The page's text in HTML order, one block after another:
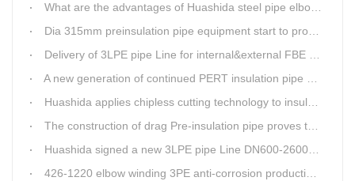
What are the advantages of Huashida steel pipe elbow 3LPE coating line
Dia 315mm preinsulation pipe equipment start to produce within one week
Delivery of 3LPE pipe Line for internal&external FBE coating
A new generation of continued PERT insulation pipe production line made Huashida
Huashida applies chipless cutting technology to insulation pipe production line
The construction of drag Pre-insulation pipe proves that Huashida HDPE heat shrink clouser coupler is with high toughness
Huashida signed a new 3LPE pipe Line DN600-2600mm internal&external FBE coating
426-1220 elbow winding 3PE anti-corrosion production line is leading in China